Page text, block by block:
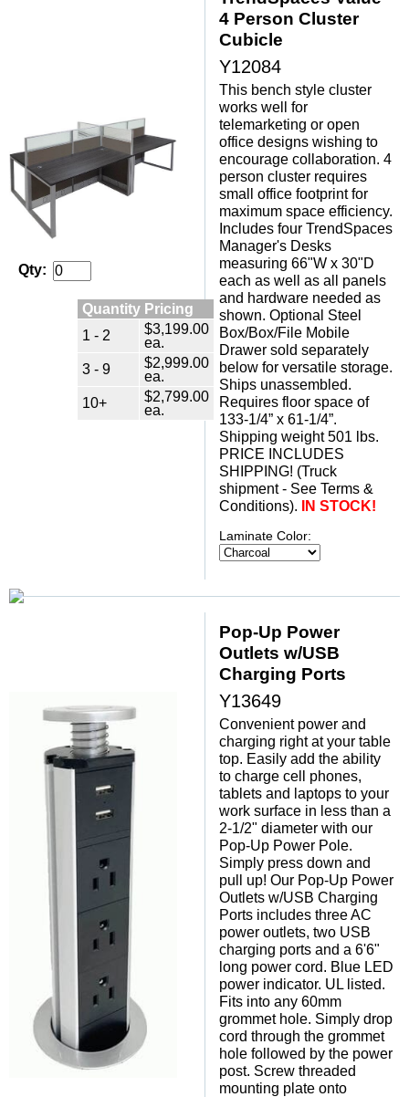
Qty:
Quantity Pricing
1 - 2
$3,199.00
ea.
3 - 9
$2,999.00
ea.
10+
$2,799.00
ea.
4 Person Cluster
Cubicle
Y12084
This bench style cluster
works well for
telemarketing or open
office designs wishing to
encourage collaboration. 4
person cluster requires
small office footprint for
maximum space efficiency.
Includes four TrendSpaces
Manager's Desks
measuring 66"W x 30"D
each as well as all panels
and hardware needed as
shown. Optional Steel
Box/Box/File Mobile
Drawer sold separately
below for versatile storage.
Ships unassembled.
Requires floor space of
133-1/4” x 61-1/4”.
Shipping weight 501 lbs.
PRICE INCLUDES
SHIPPING! (Truck
shipment - See Terms &
Conditions).
IN STOCK!
Laminate Color:
Pop-Up Power
Outlets w/USB
Charging Ports
Y13649
Convenient power and
charging right at your table
top. Easily add the ability
to charge cell phones,
tablets and laptops to your
work surface in less than a
2-1/2" diameter with our
Pop-Up Power Pole.
Simply press down and
pull up! Our Pop-Up Power
Outlets w/USB Charging
Ports includes three AC
power outlets, two USB
charging ports and a 6'6"
long power cord. Blue LED
power indicator. UL listed.
Fits into any 60mm
grommet hole. Simply drop
cord through the grommet
hole followed by the power
post. Screw threaded
mounting plate onto